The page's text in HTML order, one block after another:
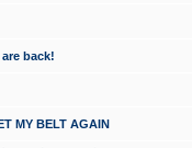
back!
MY BELT AGAIN